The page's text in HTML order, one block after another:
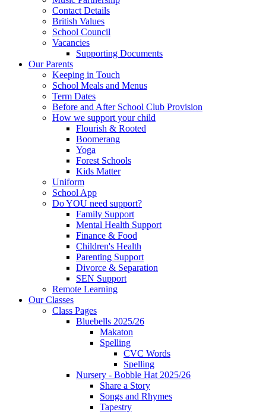
Contact Details
British Values
School Council
Vacancies
Supporting Documents
Our Parents
Keeping in Touch
School Meals and Menus
Term Dates
Before and After School Club Provision
How we support your child
Flourish & Rooted
Boomerang
Yoga
Forest Schools
Kids Matter
Uniform
School App
Do YOU need support?
Family Support
Mental Health Support
Finance & Food
Children's Health
Parenting Support
Divorce & Separation
SEN Support
Remote Learning
Our Classes
Class Pages
Bluebells 2025/26
Makaton
Spelling
CVC Words
Spelling
Nursery - Bobble Hat 2025/26
Share a Story
Songs and Rhymes
Tapestry